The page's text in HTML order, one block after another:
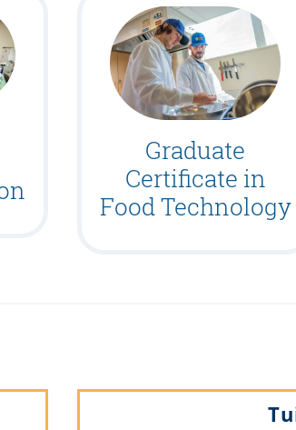
Graduate
Certificate in
Food Technology